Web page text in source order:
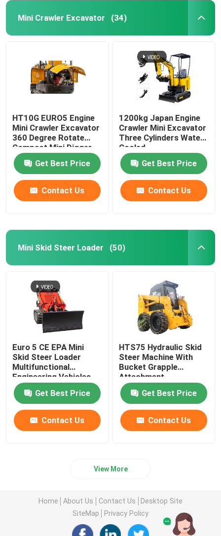
Mini Crawler Excavator (34)
HT10G EURO5 Engine
Mini Crawler Excavator
360 Degree Rotate
Compact Mini Digger
Get Best Price
Contact Us
1200kg Japan Engine
Crawler Mini Excavator
Three Cylinders Water
Cooled
Get Best Price
Contact Us
Mini Skid Steer Loader (50)
Euro 5 CE EPA Mini
Skid Steer Loader
Multifunctional
Engineering Vehicles
Get Best Price
Contact Us
HTS75 Hydraulic Skid
Steer Machine With
Bucket Grapple
Attachment
Get Best Price
Contact Us
View More
Home About Us Contact Us
Desktop Site
SiteMap
Privacy Policy